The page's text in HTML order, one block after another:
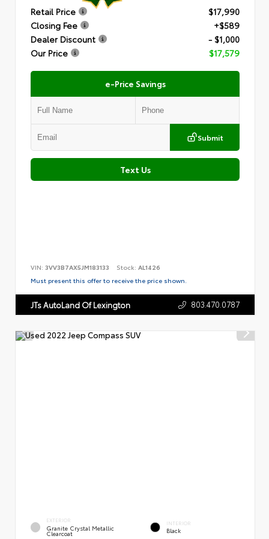
Retail Price
$17,990
Closing Fee
+$589
Dealer Discount
- $1,000
Our Price
$17,579
e-Price Savings
Submit
Text Us
VIN: 3VV3B7AX5JM183133 Stock: AL1426
Must present this offer to receive the price shown.
JTs AutoLand Of Lexington 803.470.0787
EXTERIOR
Granite Crystal Metallic
Clearcoat
INTERIOR
Black